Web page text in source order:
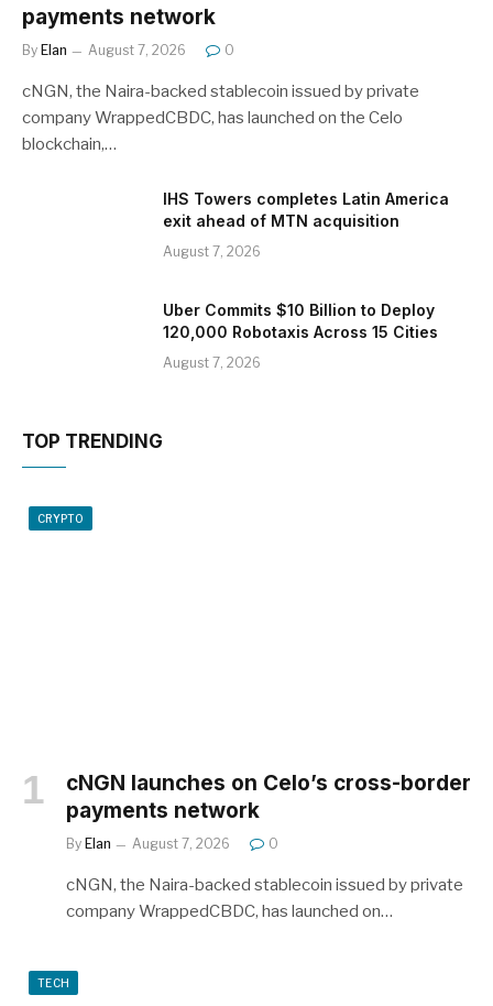
payments network
By Elan August 7, 2026 0
cNGN, the Naira-backed stablecoin issued by private
company WrappedCBDC, has launched on the Celo
blockchain,…
IHS Towers completes Latin America
exit ahead of MTN acquisition
August 7, 2026
Uber Commits $10 Billion to Deploy
120,000 Robotaxis Across 15 Cities
August 7, 2026
TOP TRENDING
CRYPTO
cNGN launches on Celo’s cross-border
payments network
By Elan August 7, 2026 0
cNGN, the Naira-backed stablecoin issued by private
company WrappedCBDC, has launched on…
TECH